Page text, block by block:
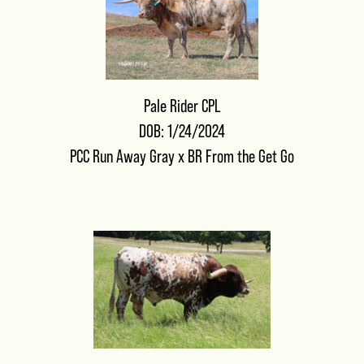
Pale Rider CPL
DOB: 1/24/2024
PCC Run Away Grayx BR From the Get Go